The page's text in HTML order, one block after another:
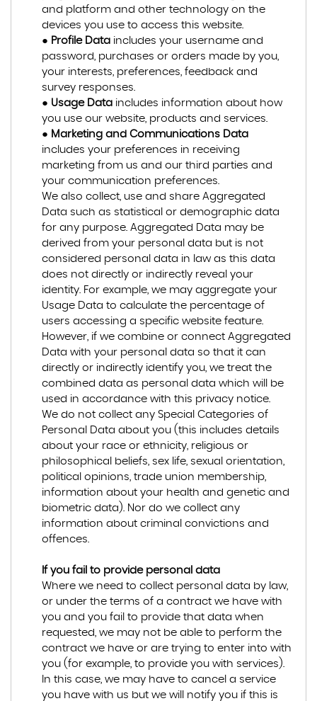
and platform and other technology on the
devices you use to access this website.
● Profile Dataincludes your username and
password, purchases or orders made by you,
your interests, preferences, feedback and
survey responses.
● Usage Dataincludes information about how
you use our website, products and services.
● Marketing and Communications Data
includes your preferences in receiving
marketing from us and our third parties and
your communication preferences.
We also collect, use and share Aggregated
Data such as statistical or demographic data
for any purpose. Aggregated Data may be
derived from your personal data but is not
considered personal data in law as this data
does not directly or indirectly reveal your
identity. For example, we may aggregate your
Usage Data to calculate the percentage of
users accessing a specific website feature.
However, if we combine or connect Aggregated
Data with your personal data so that it can
directly or indirectly identify you, we treat the
combined data as personal data which will be
used in accordance with this privacy notice.
We do not collect any Special Categories of
Personal Data about you (this includes details
about your race or ethnicity, religious or
philosophical beliefs, sex life, sexual orientation,
political opinions, trade union membership,
information about your health and genetic and
biometric data). Nor do we collect any
information about criminal convictions and
offences.
If you fail to provide personal data
Where we need to collect personal data by law,
or under the terms of a contract we have with
you and you fail to provide that data when
requested, we may not be able to perform the
contract we have or are trying to enter into with
you (for example, to provide you with services).
In this case, we may have to cancel a service
you have with us but we will notify you if this is